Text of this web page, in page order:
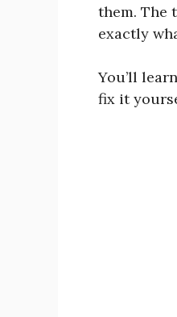
them. The
exactly
You’ll
fix it